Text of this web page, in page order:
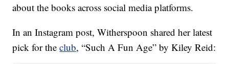
about the books across social media platforms.
In an Instagram post, Witherspoon shared her latest
pick for theclub, “Such A Fun Age” by Kiley Reid: